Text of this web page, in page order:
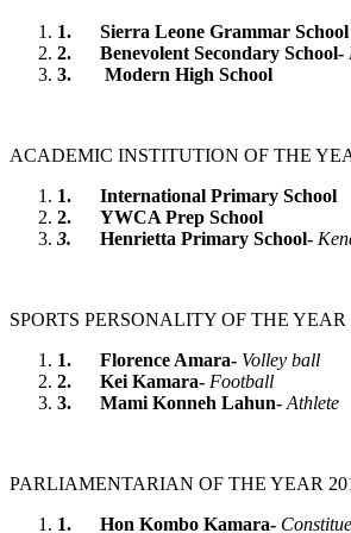
1. Sierra Leone Grammar School
2. Benevolent Secondary School-
3.
Modern High School
ACADEMIC INSTITUTION OF THE
1. International Primary School
2. YWCA Prep School
3. Henrietta Primary School-
SPORTS PERSONALITY OF THE YEAR
1. Florence Amara- Volley ball
2. Kei Kamara- Football
3. Mami Konneh Lahun- Athlete
PARLIAMENTARIAN OF THE YEAR
1. Hon Kombo Kamara-